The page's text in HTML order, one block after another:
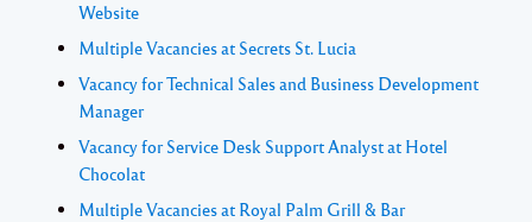
Website
Multiple Vacancies at Secrets St. Lucia
Vacancy for Technical Sales and Business Development
Manager
Vacancy for Service Desk Support Analyst at Hotel
Chocolat
Multiple Vacancies at Royal Palm Grill & Bar